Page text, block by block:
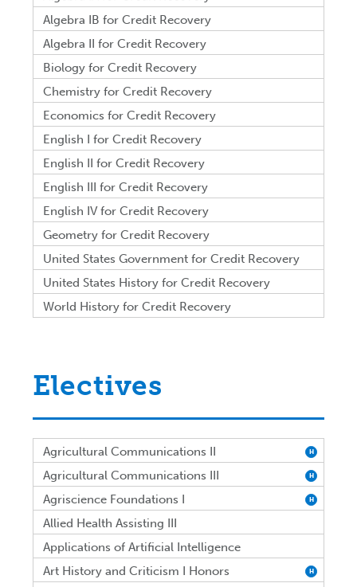
Algebra IB for Credit Recovery
Algebra II for Credit Recovery
Biology for Credit Recovery
Chemistry for Credit Recovery
Economics for Credit Recovery
English I for Credit Recovery
English II for Credit Recovery
English III for Credit Recovery
English IV for Credit Recovery
Geometry for Credit Recovery
United States Government for Credit Recovery
United States History for Credit Recovery
World History for Credit Recovery
Electives
Agricultural Communications II H
Agricultural Communications III H
Agriscience Foundations I H
Allied Health Assisting III
Applications of Artificial Intelligence
Art History and Criticism I Honors
H